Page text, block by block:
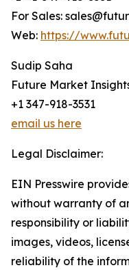
For Sales:
Web: https://
Sudip Saha
Future Market
+1 347-918-3531
email us here
Legal Disclaimer:
EIN Presswire
without warranty of
responsibility or
images, videos,
reliability of the